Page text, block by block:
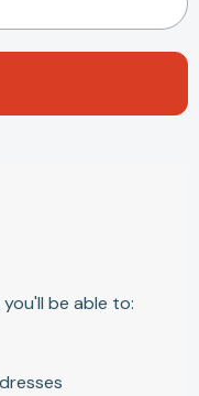
be able to: